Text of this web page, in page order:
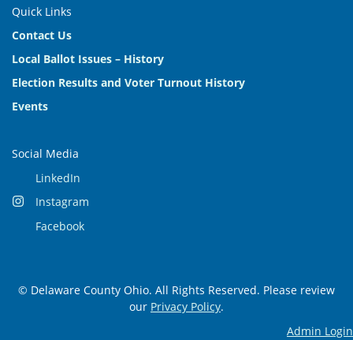
Quick Links
Contact Us
Local Ballot Issues – History
Election Results and Voter Turnout History
Events
Social Media
LinkedIn
Instagram
Facebook
© Delaware County Ohio. All Rights Reserved. Please review
our Privacy Policy.
Admin Login